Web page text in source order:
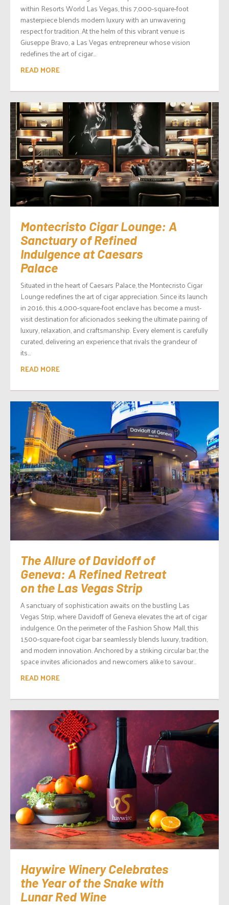
within Resorts World Las Vegas, this 7,000-square-foot
masterpiece blends modern luxury with an unwavering
respect for tradition. At the helm of this vibrant venue is
Giuseppe Bravo, a Las Vegas entrepreneur whose vision
redefines the art of cigar...
READ MORE
Montecristo Cigar Lounge: A
Sanctuary of Refined
Indulgence at Caesars
Palace
Situated in the heart of Caesars Palace, the Montecristo Cigar
Lounge redefines the art of cigar appreciation. Since its launch
in 2016, this 4,000-square-foot enclave has become a must-
visit destination for aficionados seeking the ultimate pairing of
luxury, relaxation, and craftsmanship. Every element is carefully
curated, delivering an experience that rivals the grandeur of
its...
READ MORE
The Allure of Davidoff of
Geneva: A Refined Retreat
on the Las Vegas Strip
A sanctuary of sophistication awaits on the bustling Las
Vegas Strip, where Davidoff of Geneva elevates the art of cigar
indulgence. On the perimeter of the Fashion Show Mall, this
1,500-square-foot cigar bar seamlessly blends luxury, tradition,
and modern innovation. Anchored by a striking circular bar, the
space invites aficionados and newcomers alike to savour...
READ MORE
Haywire Winery Celebrates
the Year of the Snake with
Lunar Red Wine